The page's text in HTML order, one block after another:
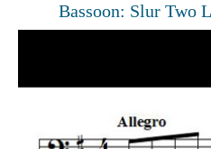
Bassoon: Slur Two